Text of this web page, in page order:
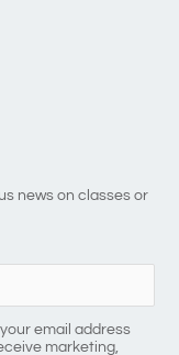
news on classes or
email address
marketing,